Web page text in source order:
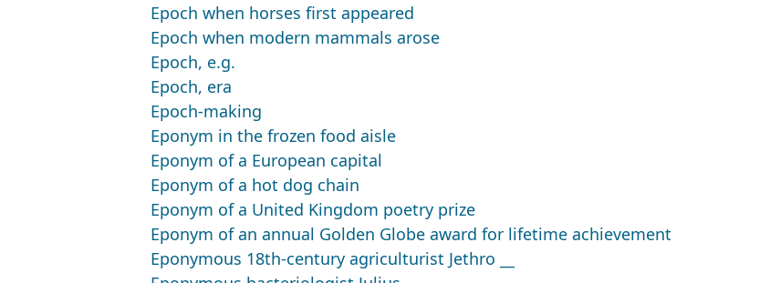
Epoch when horses first appeared
Epoch when modern mammals arose
Epoch, e.g.
Epoch, era
Epoch-making
Eponym in the frozen food aisle
Eponym of a European capital
Eponym of a hot dog chain
Eponym of a United Kingdom poetry prize
Eponym of an annual Golden Globe award for lifetime achievement
Eponymous 18th-century agriculturist Jethro __